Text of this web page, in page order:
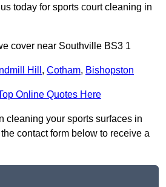
today for sports court cleaning in
cover near Southville BS3 1
Hill , Cotham, Bishopston
Online Quotes Here
cleaning your sports surfaces in
contact form below to receive a